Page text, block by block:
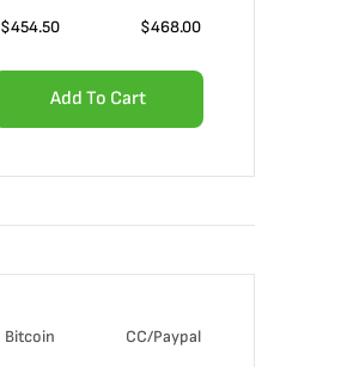
$454.50 $468.00
Add To Cart
Bitcoin CC/Paypal